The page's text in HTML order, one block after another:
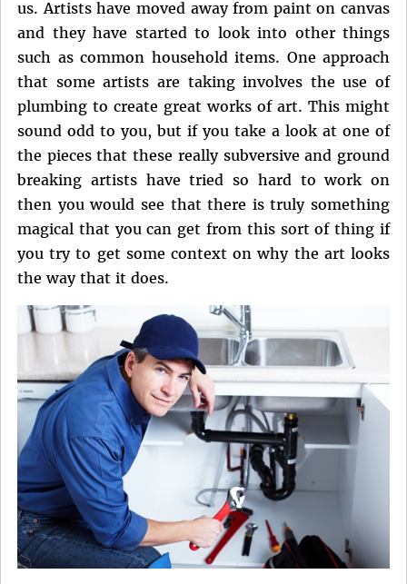
us. Artists have moved away from paint on canvas
and they have started to look into other things
such as common household items. One approach
that some artists are taking involves the use of
plumbing to create great works of art. This might
sound odd to you, but if you take a look at one of
the pieces that these really subversive and ground
breaking artists have tried so hard to work on
then you would see that there is truly something
magical that you can get from this sort of thing if
you try to get some context on why the art looks
the way that it does.